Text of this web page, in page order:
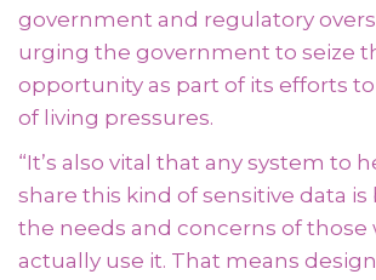
government and regulatory
urging the government to seize
opportunity as part of its efforts
of living pressures.
“It’s also vital that any system to
share this kind of sensitive data
the needs and concerns of those
actually use it. That means